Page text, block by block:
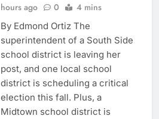
hours ago
0 4 mins
By Edmond Ortiz The
superintendent of a South Side
school district is leaving her
post, and one local school
district is scheduling a critical
election this fall. Plus, a
Midtown school district is